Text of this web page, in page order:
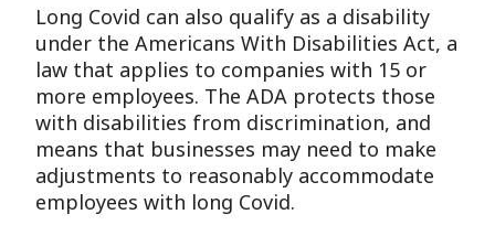
Long Covid can also qualify as a disability
under the Americans With Disabilities Act, a
law that applies to companies with 15 or
more employees. The ADA protects those
with disabilities from discrimination, and
means that businesses may need to make
adjustments to reasonably accommodate
employees with long Covid.